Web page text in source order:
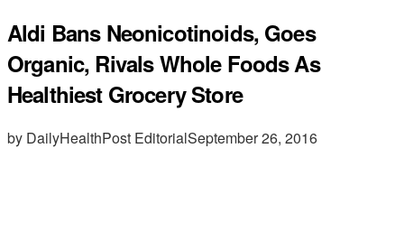
Aldi Bans Neonicotinoids, Goes
Organic, Rivals Whole Foods As
Healthiest Grocery Store
by DailyHealthPost EditorialSeptember 26, 2016